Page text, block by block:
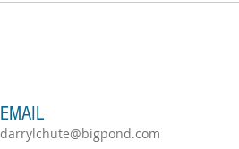
EMAIL
darrylchute@bigpond.com